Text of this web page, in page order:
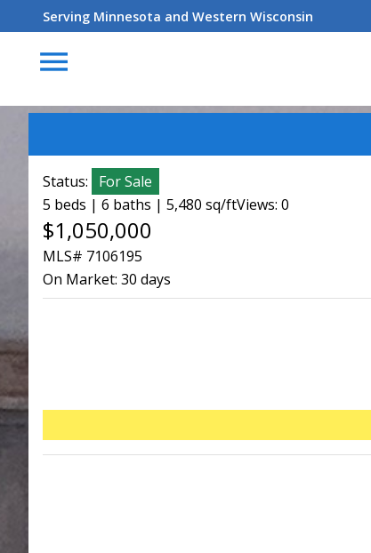
Serving Minnesota and Western Wisconsin
menu
Status:
For Sale
5 beds | 6 baths | 5,480 sq/ftViews: 0
$1,050,000
MLS# 7106195
On Market: 30 days